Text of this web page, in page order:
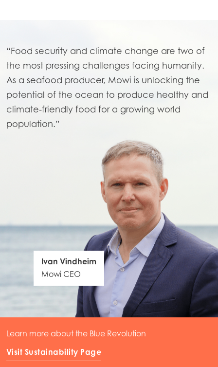
“Food security and climate change are two of
the most pressing challenges facing humanity.
As a seafood producer, Mowi is unlocking the
potential of the ocean to produce healthy and
climate-friendly food for a growing world
population.”
Ivan Vindheim
Mowi CEO
Learn more about the Blue Revolution
Visit Sustainability Page